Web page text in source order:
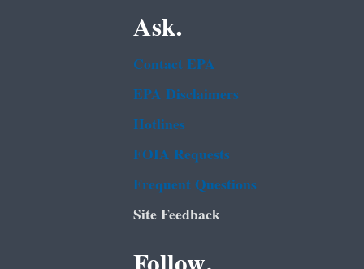
Ask.
Contact EPA
EPA Disclaimers
Hotlines
FOIA Requests
Frequent Questions
Site Feedback